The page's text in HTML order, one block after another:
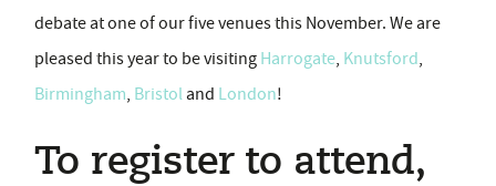
debate at one of our five venues this November. We are
pleased this year to be visiting Harrogate, Knutsford,
Birmingham, Bristoland London!
To register to attend,